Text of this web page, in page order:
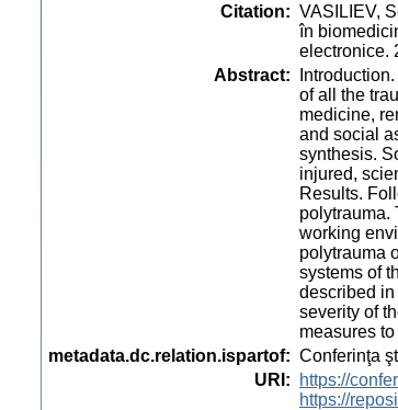
Citation: VASILIEV,
în
electronice.
Abstract:
of all the
medicine,
and social
synthesis.
injured,
Results.
polytrauma.
working
polytrauma
systems of
described
severity of
measures
metadata.dc.relation.ispartof: Conferinţa
URI :
https://
https://